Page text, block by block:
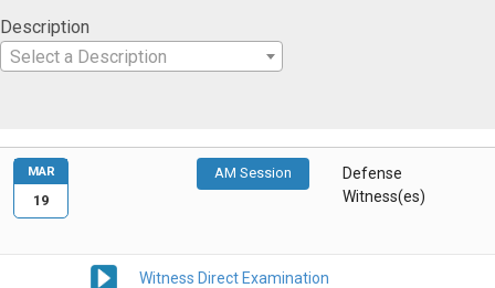
Description
Select a Description
AM Session
Defense
Witness(es)
Witness Direct Examination
MAR
19